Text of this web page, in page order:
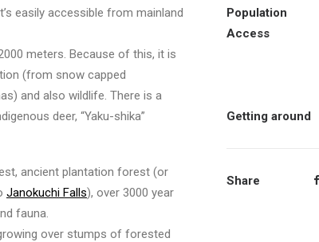
easily accessible from mainland
meters. Because of this, it is
(from snow capped
and also wildlife. There is a
deer, “Yaku-shika”
ancient plantation forest (or
Janokuchi Falls), over 3000 year
fauna.
over stumps of forested
Population
Access
Getting around
Share